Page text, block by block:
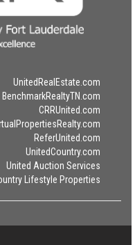
UnitedRealEstate.com
BenchmarkRealtyTN.com
CRRUnited.com
ReferUnited.com
UnitedCountry.com
United Auction Services
Lifestyle Properties